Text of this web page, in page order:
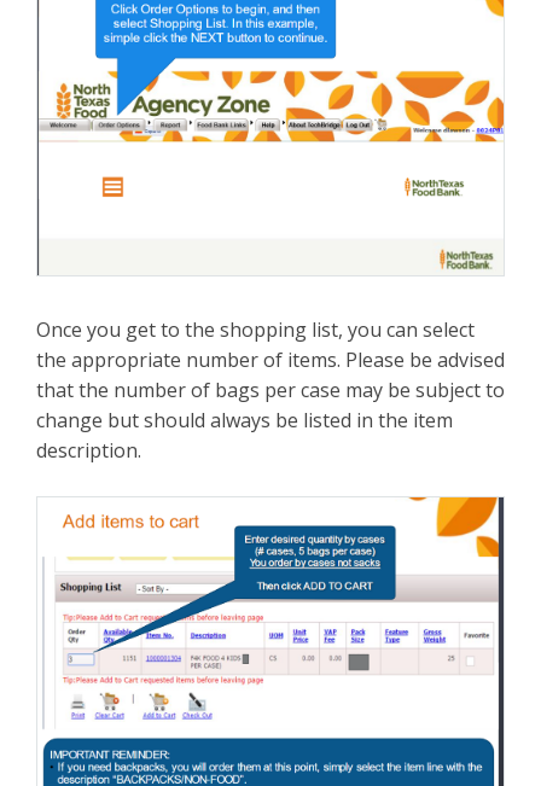
Once you get to the shopping list, you can select
the appropriate number of items. Please be advised
that the number of bags per case may be subject to
change but should always be listed in the item
description.